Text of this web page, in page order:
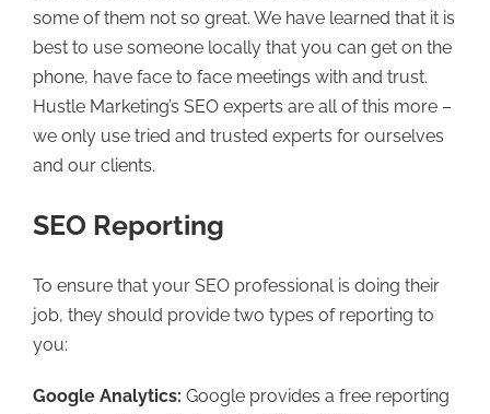
some of them not so great. We have learned that it is
best to use someone locally that you can get on the
phone, have face to face meetings with and trust.
Hustle Marketing’s SEO experts are all of this more –
we only use tried and trusted experts for ourselves
and our clients.
SEO Reporting
To ensure that your SEO professional is doing their
job, they should provide two types of reporting to
you:
Google Analytics: Google provides a free reporting